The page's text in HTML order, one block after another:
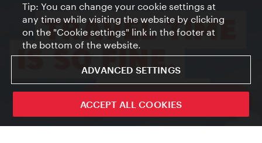
ivie - The official city guide app
Tip: You can change your cookie settings at
any time while visiting the website by clicking
on the "Cookie settings" link in the footer at
the bottom of the website.
ADVANCED SETTINGS
ACCEPT ALL COOKIES